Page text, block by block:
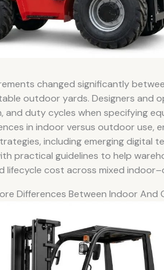
changed significantly
outdoor yards. Designers and
duty cycles when specifying
in indoor versus outdoor use,
including emerging digital
practical guidelines to help
lifecycle cost across mixed
Differences Between Indoor And